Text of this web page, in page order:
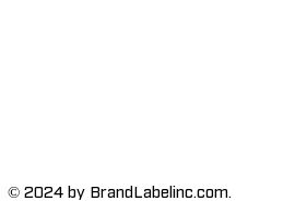
© 2024 by BrandLabelinc.com.